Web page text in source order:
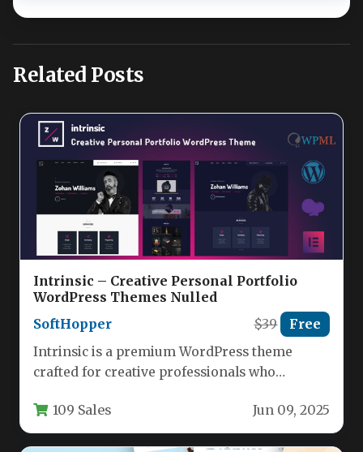
Related Posts
Intrinsic – Creative Personal Portfolio
WordPress Themes Nulled
SoftHopper
$39 Free
Intrinsic is a premium WordPress theme
crafted for creative professionals who
robust…
109 Sales Jun 09, 2025